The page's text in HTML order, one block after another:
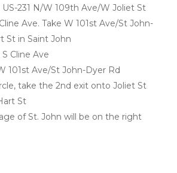
231 N/W 109th Ave/W Joliet St
Ave. Take W 101st Ave/St John-
St in Saint John
Cline Ave
101st Ave/St John-Dyer Rd
take the 2nd exit onto Joliet St
St
of St. John will be on the right